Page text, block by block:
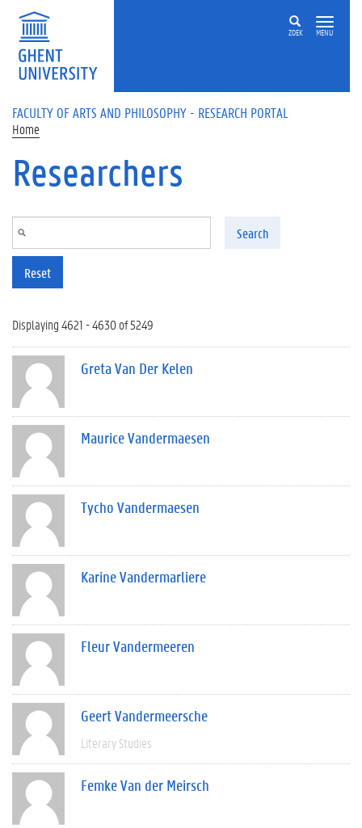
Skip to main content
ZOEK MENU
FACULTY OF ARTS AND PHILOSOPHY - RESEARCH PORTAL
Home
Researchers
Search
Reset
Displaying 4621 - 4630 of 5249
Greta Van Der Kelen
Maurice Vandermaesen
Tycho Vandermaesen
Karine Vandermarliere
Fleur Vandermeeren
Geert Vandermeersche
Literary Studies
Femke Van der Meirsch